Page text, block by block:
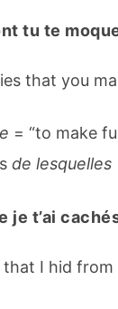
tu te
that you
= “to make
de lesquelles
je t’ai
I hid from